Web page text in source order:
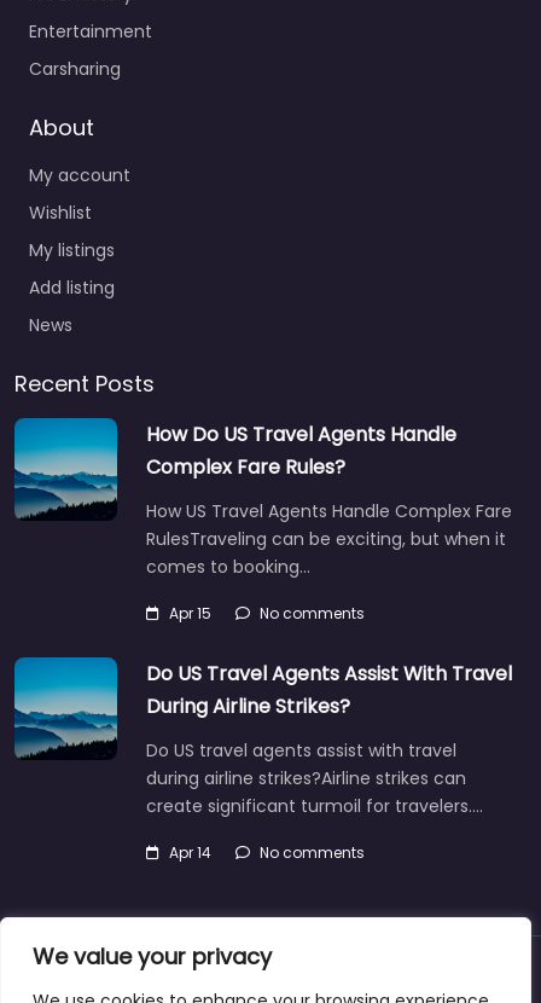
We value your privacy
Entertainment
Carsharing
About
My account
Wishlist
My listings
Add listing
News
Recent Posts
How Do US Travel Agents Handle
Complex Fare Rules?
How US Travel Agents Handle Complex Fare
RulesTraveling can be exciting, but when it
comes to booking…
Apr 15 No comments
Do US Travel Agents Assist With Travel
During Airline Strikes?
Do US travel agents assist with travel
during airline strikes?Airline strikes can
create significant turmoil for travelers.…
Apr 14 No comments
About Blog Support Contacts